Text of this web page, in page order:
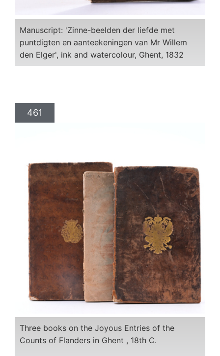
Manuscript: 'Zinne-beelden der liefde met
puntdigten en aanteekeningen van Mr Willem
den Elger', ink and watercolour, Ghent, 1832
461
Three books on the Joyous Entries of the
Counts of Flanders in Ghent , 18th C.